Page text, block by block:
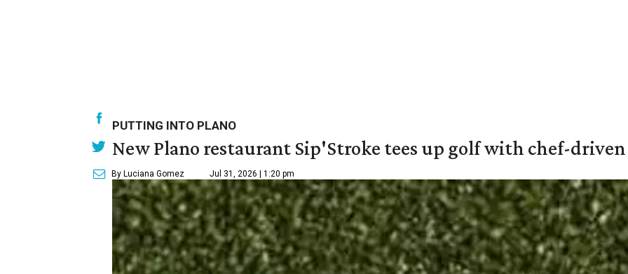
PUTTING INTO PLANO
New Plano restaurant Sip'Stroke tees up golf with chef-driven
By Luciana Gomez Jul 31, 2026 | 1:20 pm